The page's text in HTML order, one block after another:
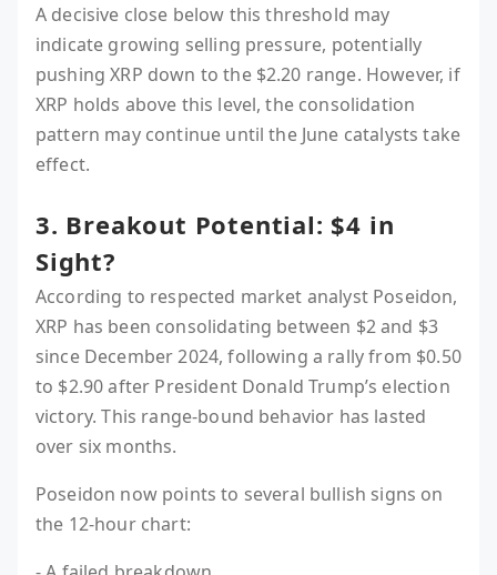
A decisive close below this threshold may
indicate growing selling pressure, potentially
pushing XRP down to the $2.20 range. However, if
XRP holds above this level, the consolidation
pattern may continue until the June catalysts take
effect.
3. Breakout Potential: $4 in
Sight?
According to respected market analyst Poseidon,
XRP has been consolidating between $2 and $3
since December 2024, following a rally from $0.50
to $2.90 after President Donald Trump’s election
victory. This range-bound behavior has lasted
over six months.
Poseidon now points to several bullish signs on
the 12-hour chart: